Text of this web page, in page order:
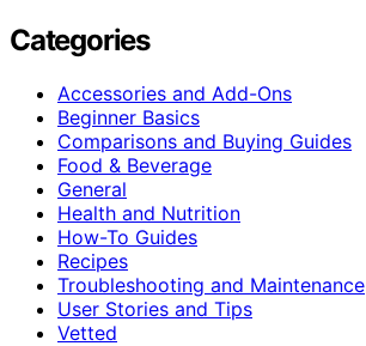
Categories
Accessories and Add-Ons
Beginner Basics
Comparisons and Buying Guides
Food & Beverage
General
Health and Nutrition
How-To Guides
Recipes
Troubleshooting and Maintenance
User Stories and Tips
Vetted